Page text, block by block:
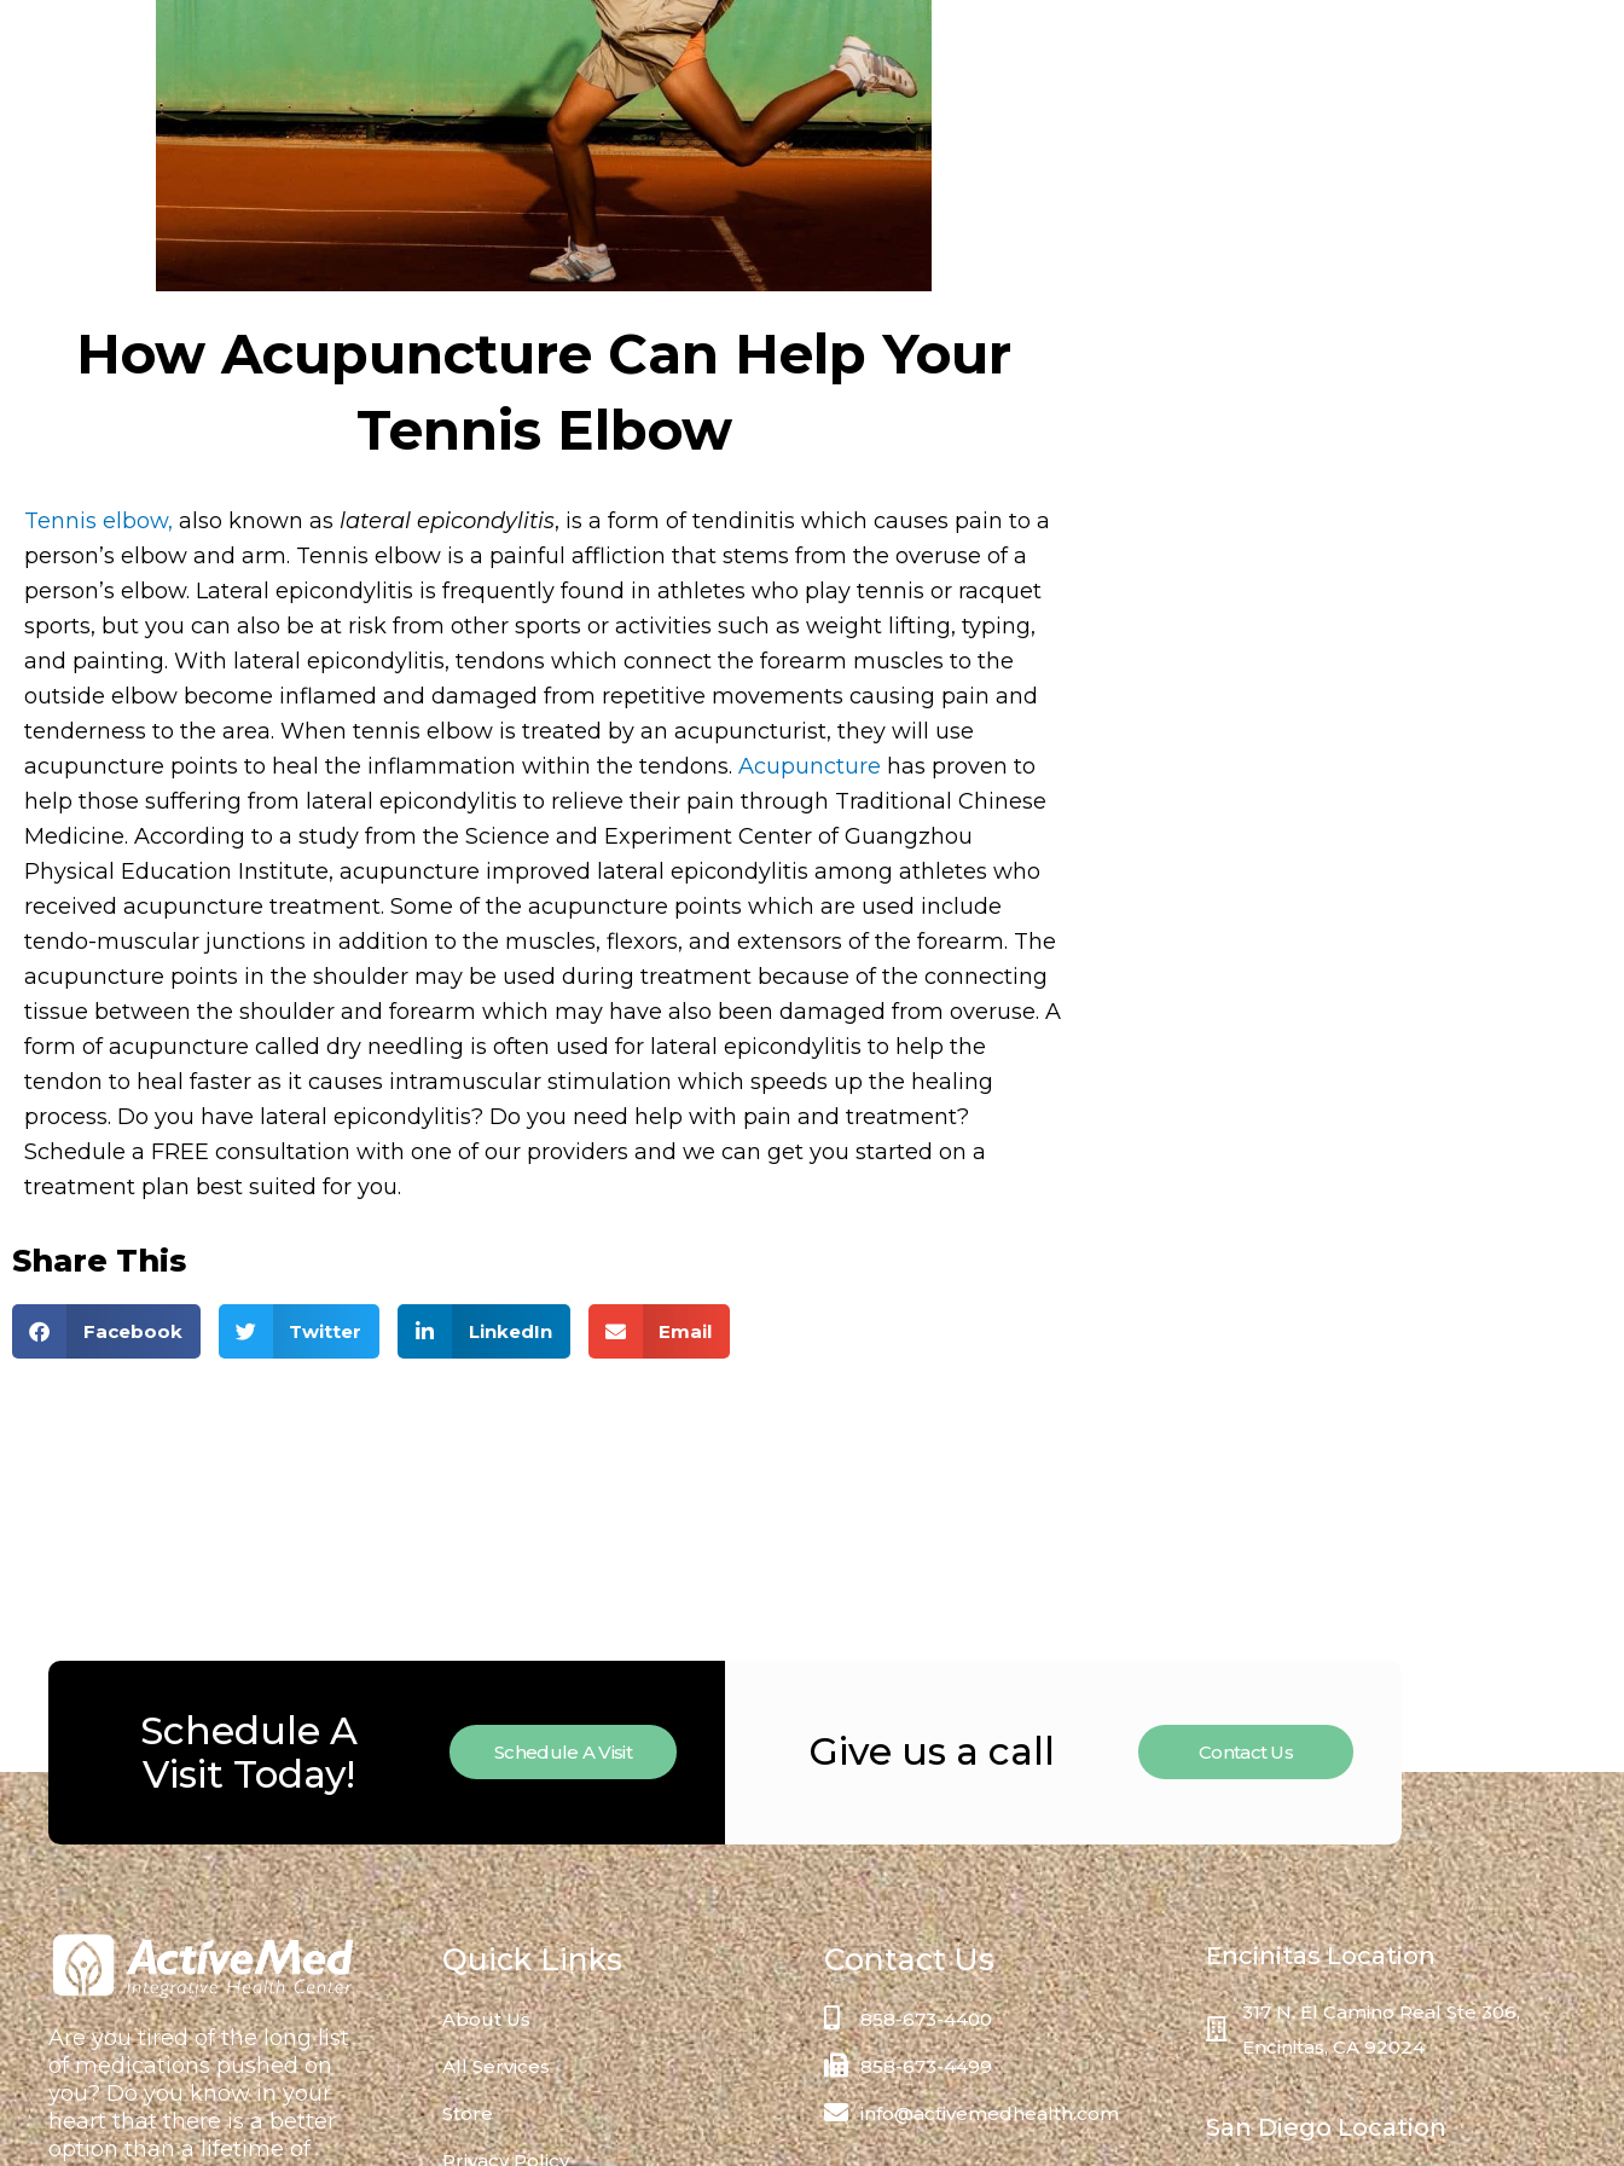
How Acupuncture Can Help Your
Tennis Elbow
Tennis elbow, also known as lateral epicondylitis, is a form of tendinitis which causes pain to a
person’s elbow and arm. Tennis elbow is a painful affliction that stems from the overuse of a
person’s elbow. Lateral epicondylitis is frequently found in athletes who play tennis or racquet
sports, but you can also be at risk from other sports or activities such as weight lifting, typing,
and painting. With lateral epicondylitis, tendons which connect the forearm muscles to the
outside elbow become inflamed and damaged from repetitive movements causing pain and
tenderness to the area. When tennis elbow is treated by an acupuncturist, they will use
acupuncture points to heal the inflammation within the tendons. Acupuncture has proven to
help those suffering from lateral epicondylitis to relieve their pain through Traditional Chinese
Medicine. According to a study from the Science and Experiment Center of Guangzhou
Physical Education Institute, acupuncture improved lateral epicondylitis among athletes who
received acupuncture treatment. Some of the acupuncture points which are used include
tendo-muscular junctions in addition to the muscles, flexors, and extensors of the forearm. The
acupuncture points in the shoulder may be used during treatment because of the connecting
tissue between the shoulder and forearm which may have also been damaged from overuse. A
form of acupuncture called dry needling is often used for lateral epicondylitis to help the
tendon to heal faster as it causes intramuscular stimulation which speeds up the healing
process. Do you have lateral epicondylitis? Do you need help with pain and treatment?
Schedule a FREE consultation with one of our providers and we can get you started on a
treatment plan best suited for you.
Share This
Facebook Twitter LinkedIn Email
Schedule A
Visit Today!
Schedule A Visit Give us a call Contact Us
Are you tired of the long list
of medications pushed on
you? Do you know in your
heart that there is a better
option than a lifetime of
Quick Links
About Us
All Services
Store
Privacy Policy
Contact Us
858-673-4400
858-673-4499
info@activemedhealth.com
Encinitas Location
317 N. El Camino Real Ste 306,
Encinitas, CA 92024
San Diego Location